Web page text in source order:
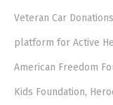
Veteran Car
platform for Active
American Freedom
Kids Foundation,